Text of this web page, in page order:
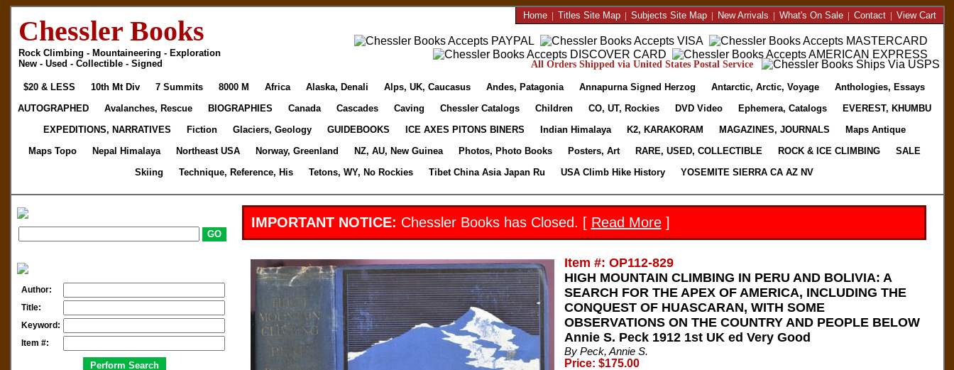
Chessler Books
Rock Climbing - Mountaineering - Exploration
New - Used - Collectible - Signed
Home| Titles Site Map| Subjects Site Map| New Arrivals | What's On Sale| Contact| View Cart
All Orders Shipped via United States Postal Service
$20 & LESS 10th Mt Div 7 Summits 8000 M Africa Alaska, Denali Alps, UK, Caucasus Andes, Patagonia Annapurna Signed Herzog Antarctic, Arctic, Voyage
Anthologies, Essays
AUTOGRAPHED
Avalanches, Rescue BIOGRAPHIES Canada Cascades Caving Chessler Catalogs Children CO, UT, Rockies DVD Video Ephemera, Catalogs
EVEREST, KHUMBU
EXPEDITIONS, NARRATIVES
Fiction Glaciers, Geology GUIDEBOOKS ICE AXES PITONS BINERS Indian Himalaya K2, KARAKORAM MAGAZINES, JOURNALS
Maps Antique
Maps Topo
Nepal Himalaya Northeast USA Norway, Greenland NZ, AU, New Guinea Photos, Photo Books Posters, Art RARE, USED, COLLECTIBLE ROCK & ICE CLIMBING
SALE
Skiing
Technique, Reference, His Tetons, WY, No Rockies Tibet China Asia Japan Ru USA Climb Hike History YOSEMITE SIERRA CA AZ NV
Author:
Title:
Keyword:
Item #:
IMPORTANT NOTICE: Chessler Books has Closed. [ Read More]
Item #: OP112-829
HIGH MOUNTAIN CLIMBING IN PERU AND BOLIVIA: A
SEARCH FOR THE APEX OF AMERICA, INCLUDING THE
CONQUEST OF HUASCARAN, WITH SOME
OBSERVATIONS ON THE COUNTRY AND PEOPLE BELOW
Annie S. Peck 1912 1st UK ed Very Good
By Peck, Annie S.
Price: $175.00